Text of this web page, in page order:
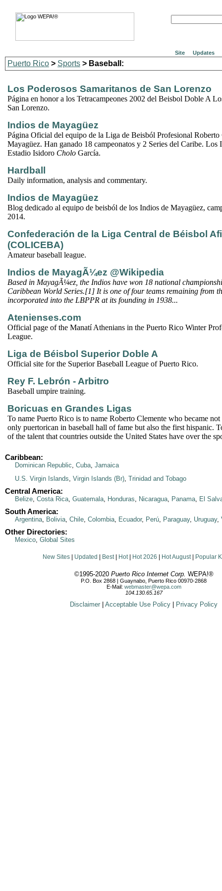
Site Updates
Puerto Rico > Sports > Baseball:
Los Poderosos Samaritanos de San Lorenzo
Página en honor a los Tetracampeones 2002 del Beisbol Doble A
San Lorenzo.
Indios de Mayagüez
Página Oficial del equipo de la Liga de Beisból Profesional Roberto
Mayagüez. Han ganado 18 campeonatos y 2 Series del Caribe. Los
Estadio Isidoro Cholo García.
Hardball
Daily information, analysis and commentary.
Indios de Mayagüez
Blog dedicado al equipo de beisból de los Indios de Mayagüez,
2014.
Confederación de la Liga Central de Béisbol
(COLICEBA)
Amateur baseball league.
Indios de MayagÃ¼ez @Wikipedia
Based in MayagÃ¼ez, the Indios have won 18 national
Caribbean World Series.[1] It is one of four teams remaining from
incorporated into the LBPPR at its founding in 1938...
Atenienses.com
Official page of the Manatí Athenians in the Puerto Rico Winter
League.
Liga de Béisbol Superior Doble A
Official site for the Superior Baseball League of Puerto Rico.
Rey F. Lebrón - Arbitro
Baseball umpire training.
Boricuas en Grandes Ligas
To name Puerto Rico is to name Roberto Clemente who became
only puertorican in baseball hall of fame but also the first hispanic.
of the talent that countries outside the United States have over the
Caribbean:
Dominican Republic, Cuba, Jamaica
U.S. Virgin Islands, Virgin Islands (Br), Trinidad and Tobago
Central America:
Belize, Costa Rica, Guatemala, Honduras, Nicaragua, Panama, El
South America:
Argentina, Bolivia, Chile, Colombia, Ecuador, Perú, Paraguay, Uruguay,
Other Directories:
Mexico, Global Sites
New Sites Updated Best| Hot| Hot 2026 Hot August| Popular
©1995-2020 Puerto Rico Internet Corp. WEPA!®
P.O. Box 2868 | Guaynabo, Puerto Rico 00970-2868
E-Mail: webmaster@wepa.com
104.130.65.167
Disclaimer Acceptable Use Policy Privacy Policy